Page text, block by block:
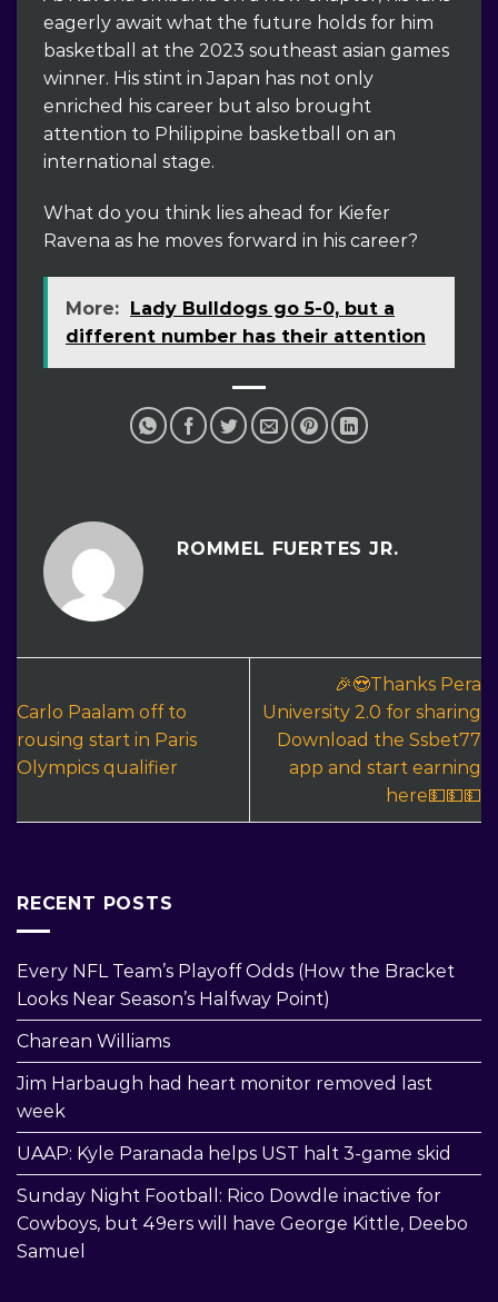
eagerly await what the future holds for him
basketball at the 2023 southeast asian games
winner. His stint in Japan has not only
enriched his career but also brought
attention to Philippine basketball on an
international stage.
What do you think lies ahead for Kiefer
Ravena as he moves forward in his career?
More:
Lady Bulldogs go 5-0, but a
different number has their attention
ROMMEL FUERTES JR.
Carlo Paalam off to
rousing start in Paris
Olympics qualifier
🎉😍Thanks Pera
University 2.0 for sharing
Download the Ssbet77
app and start earning
here💵💵💵
RECENT POSTS
Every NFL Team’s Playoff Odds (How the Bracket
Looks Near Season’s Halfway Point)
Charean Williams
Jim Harbaugh had heart monitor removed last
week
UAAP: Kyle Paranada helps UST halt 3-game skid
Sunday Night Football: Rico Dowdle inactive for
Cowboys, but 49ers will have George Kittle, Deebo
Samuel